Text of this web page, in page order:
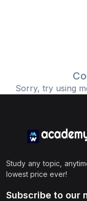
Sorry, try using
Study any topic,
lowest price ever!
Subscribe to our